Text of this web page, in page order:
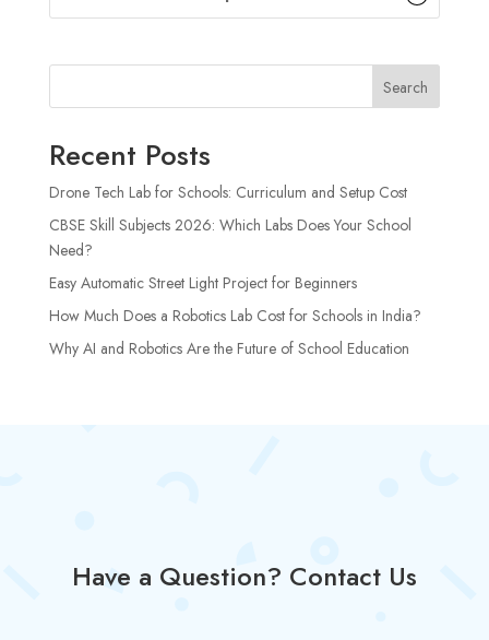
Search
Recent Posts
Drone Tech Lab for Schools: Curriculum and Setup Cost
CBSE Skill Subjects 2026: Which Labs Does Your School
Need?
Easy Automatic Street Light Project for Beginners
How Much Does a Robotics Lab Cost for Schools in India?
Why AI and Robotics Are the Future of School Education
Have a Question? Contact Us